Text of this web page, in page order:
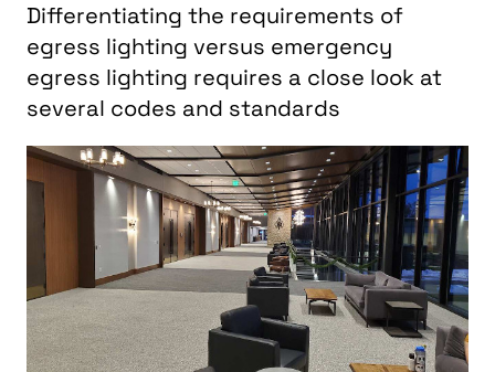
Differentiating the requirements of
egress lighting versus emergency
egress lighting requires a close look at
several codes and standards